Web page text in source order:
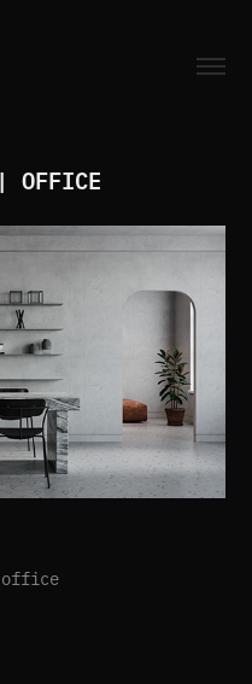
OFFICE
office